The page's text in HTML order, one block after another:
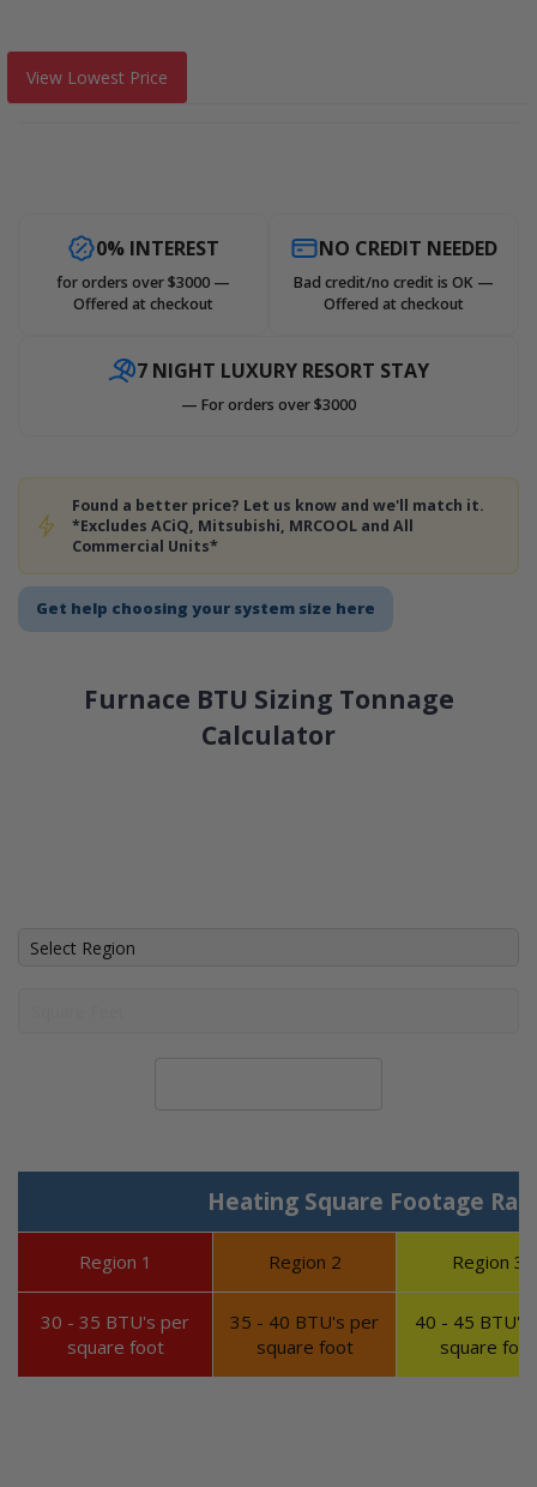
Get help choosing your system size here
Furnace BTU Sizing Tonnage
Calculator
Heating Square Footage
Region 1 Region 2 Region 3
30 - 35 BTU's per
square foot
35 - 40 BTU's per
square foot
40 - 45 BTU's
square foot
View Lowest Price
0% INTEREST
for orders over $3000 —
Offered at checkout
NO CREDIT NEEDED
Bad credit/no credit is OK —
Offered at checkout
7 NIGHT LUXURY RESORT STAY
— For orders over $3000
Found a better price? Let us know and we'll match it.
*Excludes ACiQ, Mitsubishi, MRCOOL and All
Commercial Units*